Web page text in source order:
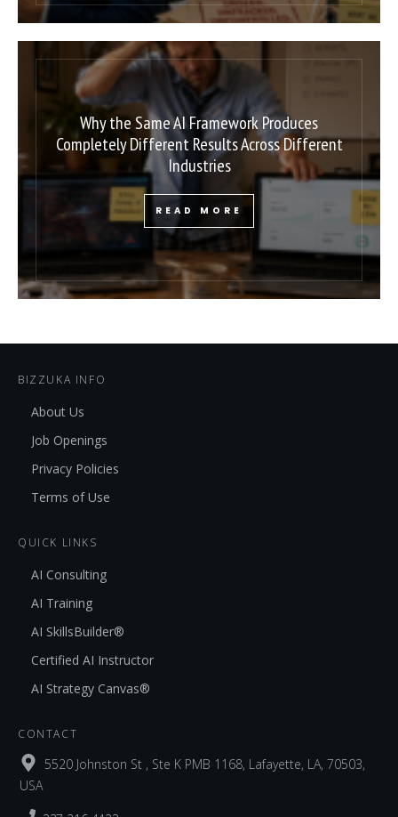
Why the Same AI Framework Produces
Completely Different Results Across Different
Industries
READ MORE
BIZZUKA INFO
About Us
Job Openings
Privacy Policies
Terms of Use
QUICK LINKS
AI Consulting
AI Training
AI SkillsBuilder®
Certified AI Instructor
AI Strategy Canvas®
CONTACT
5520 Johnston St , Ste K PMB 1168, Lafayette, LA, 70503,
USA